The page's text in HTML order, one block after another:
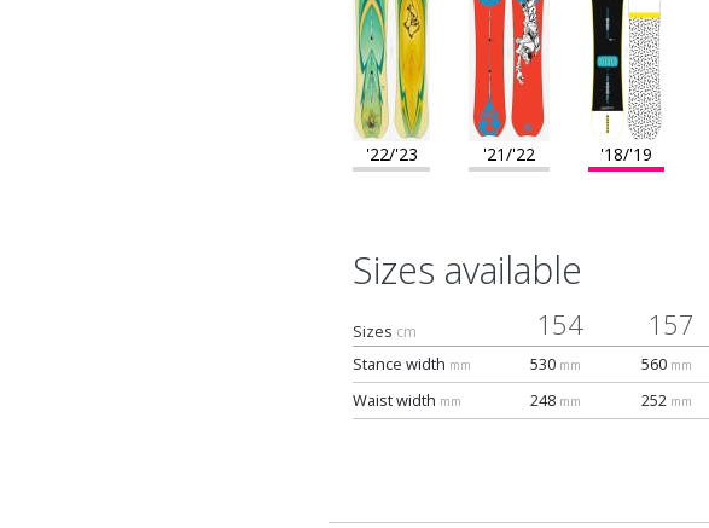
'22/'23 '21/'22 '18/'19
Sizes available
Sizes cm 154 157
Stance width mm 530 mm 560 mm
Waist width mm 248 mm 252 mm